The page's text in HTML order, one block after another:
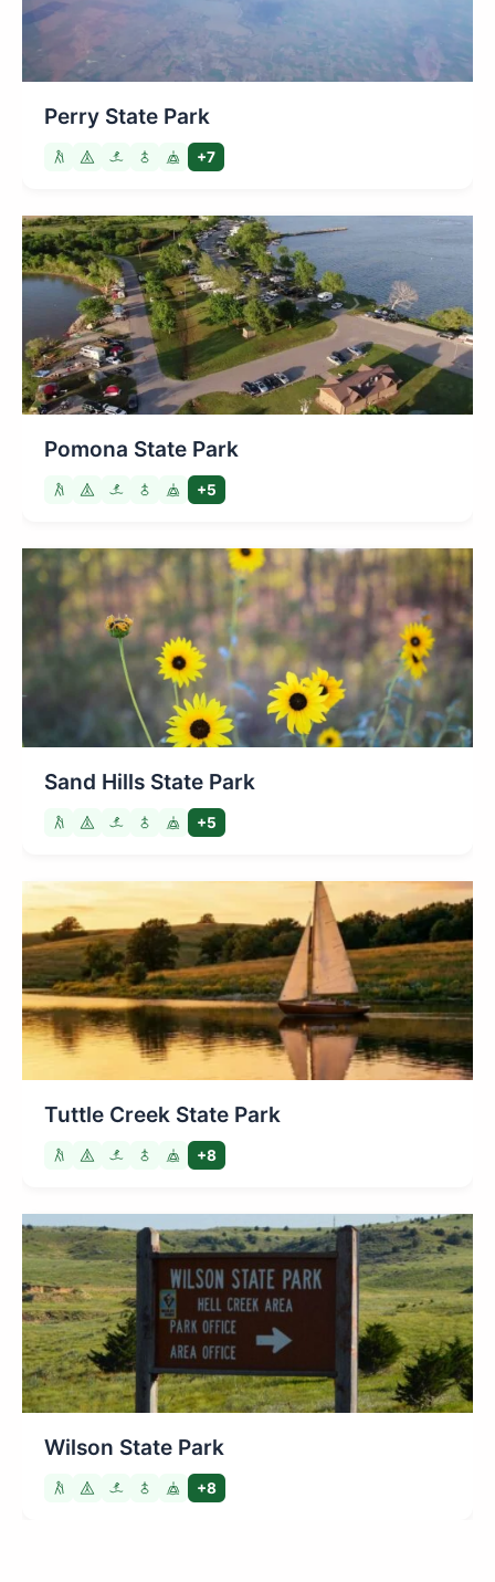
Perry State Park
+7
Pomona State Park
+5
Sand Hills State Park
+5
Tuttle Creek State Park
+8
Wilson State Park
+8